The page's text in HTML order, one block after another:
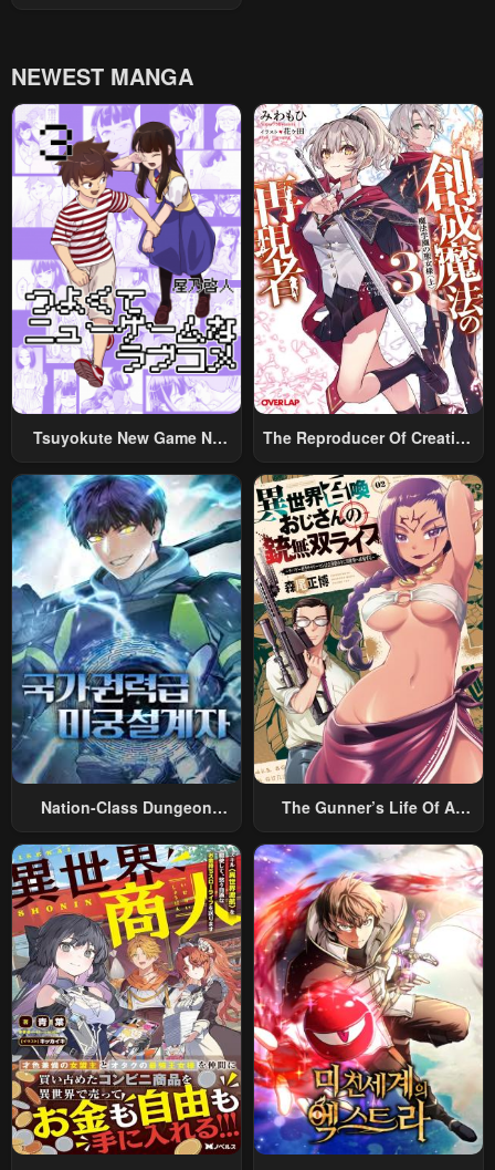
NEWEST MANGA
Tsuyokute New Game Na
The Reproducer Of Creation
Nation-Class Dungeon
The Gunner’s Life Of A
Summoned To Another
World And Armed With A
Rifle: An Airsoft Addicted
Salaryman Returns To The
Alternative World After Work